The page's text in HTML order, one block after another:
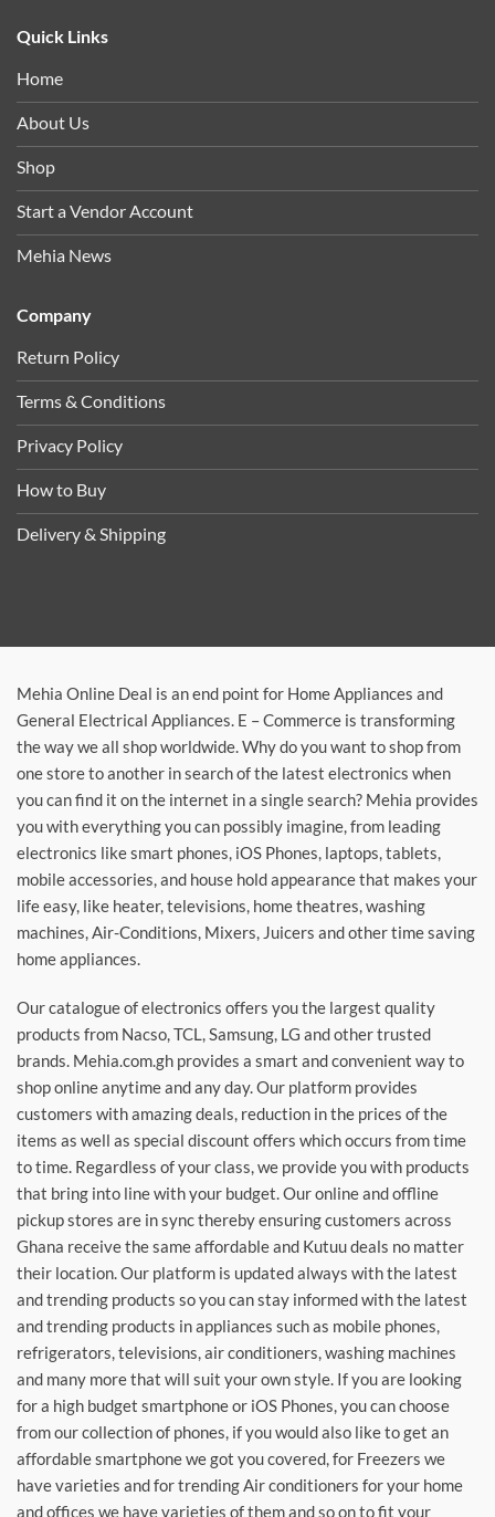
Quick Links
Home
About Us
Shop
Start a Vendor Account
Mehia News
Company
Return Policy
Terms & Conditions
Privacy Policy
How to Buy
Delivery & Shipping
Mehia Online Deal is an end point for Home Appliances and
General Electrical Appliances. E – Commerce is transforming
the way we all shop worldwide. Why do you want to shop from
one store to another in search of the latest electronics when
you can find it on the internet in a single search? Mehia provides
you with everything you can possibly imagine, from leading
electronics like smart phones, iOS Phones, laptops, tablets,
mobile accessories, and house hold appearance that makes your
life easy, like heater, televisions, home theatres, washing
machines, Air-Conditions, Mixers, Juicers and other time saving
home appliances.
Our catalogue of electronics offers you the largest quality
products from Nacso, TCL, Samsung, LG and other trusted
brands. Mehia.com.gh provides a smart and convenient way to
shop online anytime and any day. Our platform provides
customers with amazing deals, reduction in the prices of the
items as well as special discount offers which occurs from time
to time. Regardless of your class, we provide you with products
that bring into line with your budget. Our online and offline
pickup stores are in sync thereby ensuring customers across
Ghana receive the same affordable and Kutuu deals no matter
their location. Our platform is updated always with the latest
and trending products so you can stay informed with the latest
and trending products in appliances such as mobile phones,
refrigerators, televisions, air conditioners, washing machines
and many more that will suit your own style. If you are looking
for a high budget smartphone or iOS Phones, you can choose
from our collection of phones, if you would also like to get an
affordable smartphone we got you covered, for Freezers we
have varieties and for trending Air conditioners for your home
and offices we have varieties of them and so on to fit your